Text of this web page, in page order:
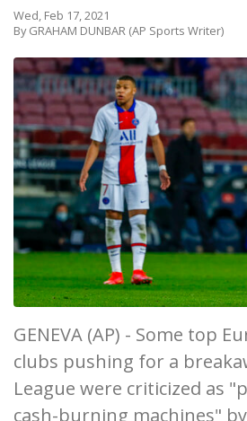
Wed, Feb 17, 2021
By GRAHAM DUNBAR (AP Sports Writer)
GENEVA (AP) - Some top
clubs pushing for a
League were criticized as
cash-burning machines"